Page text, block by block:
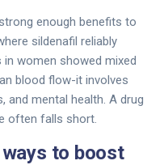
enough benefits to
sildenafil reliably
women showed mixed
blood flow-it involves
and mental health. A drug
often falls short.
to boost